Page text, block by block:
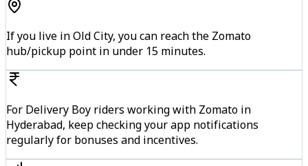
If you live in Old City, you can reach the Zomato
hub/pickup point in under 15 minutes.
For Delivery Boy riders working with Zomato in
Hyderabad, keep checking your app notifications
regularly for bonuses and incentives.